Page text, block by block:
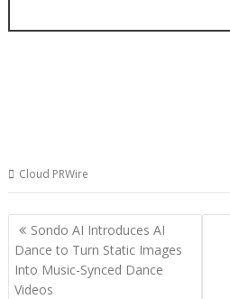
Cloud PRWire
Post
navigation
Sondo AI Introduces AI
Dance to Turn Static Images
Into Music-Synced Dance
Videos